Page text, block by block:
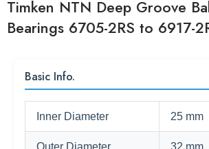
Timken NTN Deep Groove
Bearings 6705-2RS to 6917-
Basic Info.
Inner Diameter 25 mm
Outer Diameter 32 mm